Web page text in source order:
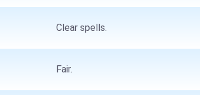
Clear spells.
Fair.